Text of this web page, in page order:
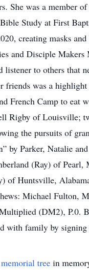
She was a member
Study at First
creating masks
and Disciple
listener to others that
friends was a
French Camp to eat
Rigby of Louisville;
the pursuits of
by Parker, Natalie
(Ray) of
of Huntsville,
Michael Fulton,
(DM2), P.0.
with family by
memorial tree in